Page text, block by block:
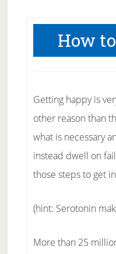
How
Getting happy is
other reason than
what is necessary
instead dwell on
those steps to get
(hint: Serotonin
More than 25